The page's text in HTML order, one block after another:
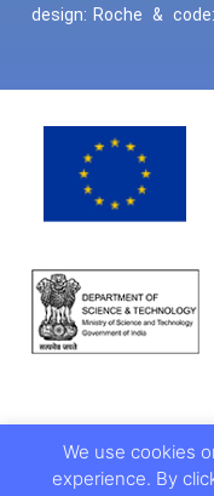
design: Roche & code:
We use cookies
experience. By